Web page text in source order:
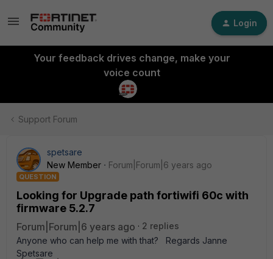
Login
Your feedback drives change, make your
voice count
Support Forum
spetsare
New Member
Forum|Forum|6 years ago
QUESTION
Looking for Upgrade path fortiwifi 60c with
firmware 5.2.7
Forum|Forum|6 years ago
2 replies
Anyone who can help me with that? Regards Janne
Spetsare